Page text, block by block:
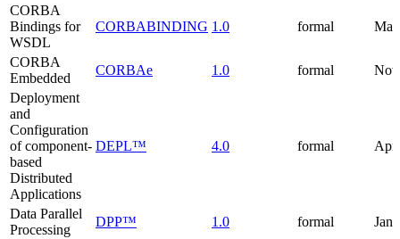
CORBA
Bindings for
WSDL
CORBABINDING 1.0 formal
CORBA
Embedded
CORBAe 1.0 formal
Deployment
and
Configuration
of component-
based
Distributed
Applications
DEPL™ 4.0 formal
Data Parallel
Processing
DPP™ 1.0 formal